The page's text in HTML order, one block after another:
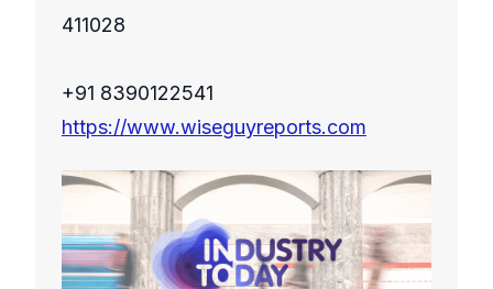
411028
+91 8390122541
https://www.wiseguyreports.com